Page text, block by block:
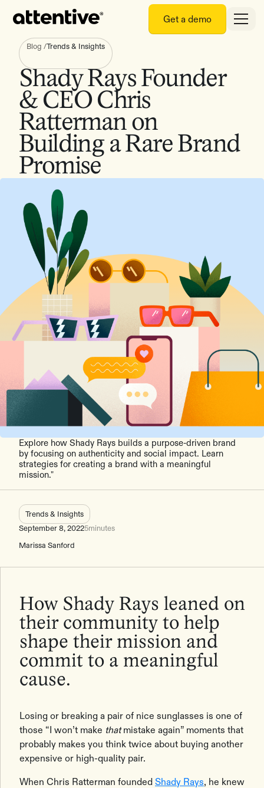
Get a demo
Blog /Trends & Insights
Shady Rays Founder
& CEO Chris
Ratterman on
Building a Rare Brand
Promise
Explore how Shady Rays builds a purpose-driven brand
by focusing on authenticity and social impact. Learn
strategies for creating a brand with a meaningful
mission."
Trends & Insights
September 8, 20225minutes
Marissa Sanford
How Shady Rays leaned on
their community to help
shape their mission and
commit to a meaningful
cause.
Losing or breaking a pair of nice sunglasses is one of
those “I won’t make thatmistake again” moments that
probably makes you think twice about buying another
expensive or high-quality pair.
When Chris Ratterman founded Shady Rays, he knew